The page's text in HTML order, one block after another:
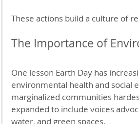
These actions build a culture of
The Importance of
One lesson Earth Day has
environmental health and social
marginalized communities
expanded to include voices
water, and green spaces.